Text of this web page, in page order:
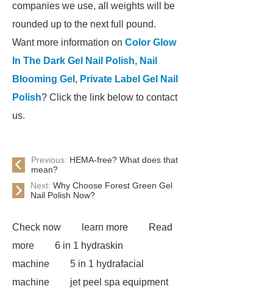
companies we use, all weights will be
rounded up to the next full pound.
Want more information on Color Glow
In The Dark Gel Nail Polish, Nail
Blooming Gel , Private Label Gel Nail
Polish? Click the link below to contact
us.
Previous: HEMA-free? What does that
mean?
Next: Why Choose Forest Green Gel
Nail Polish Now?
Check now learn more
Read
more
6 in 1 hydraskin
machine
5 in 1 hydrafacial
machine
jet peel spa equipment